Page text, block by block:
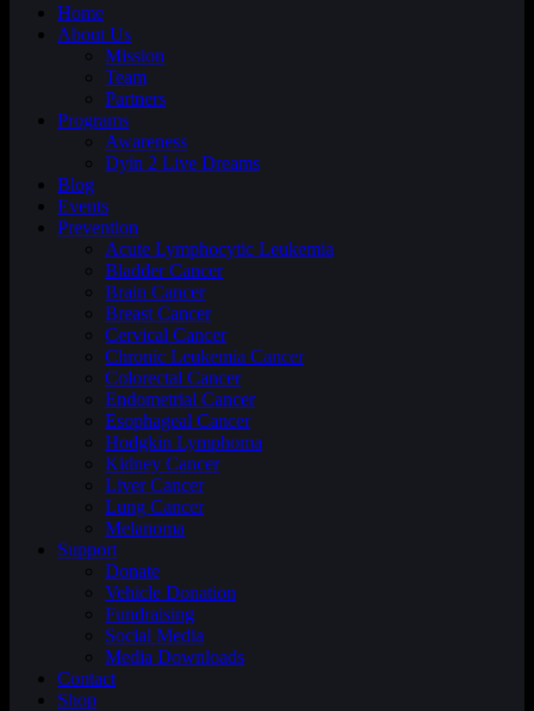
Home
About Us
Mission
Team
Partners
Programs
Awareness
Dyin 2 Live Dreams
Blog
Events
Prevention
Acute Lymphocytic Leukemia
Bladder Cancer
Brain Cancer
Breast Cancer
Cervical Cancer
Chronic Leukemia Cancer
Colorectal Cancer
Endometrial Cancer
Esophageal Cancer
Hodgkin Lymphoma
Kidney Cancer
Liver Cancer
Lung Cancer
Melanoma
Support
Donate
Vehicle Donation
Fundraising
Social Media
Media Downloads
Contact
Shop